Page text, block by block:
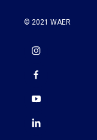
© 2021 WAER